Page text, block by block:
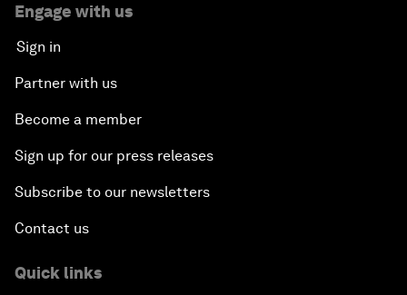
Engage with us
Sign in
Partner with us
Become a member
Sign up for our press releases
Subscribe to our newsletters
Contact us
Quick links